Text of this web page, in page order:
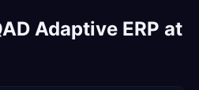
Adaptive ERP at